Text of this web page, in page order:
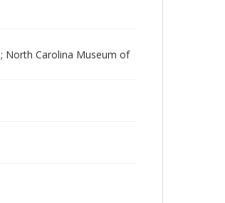
; North Carolina Museum of